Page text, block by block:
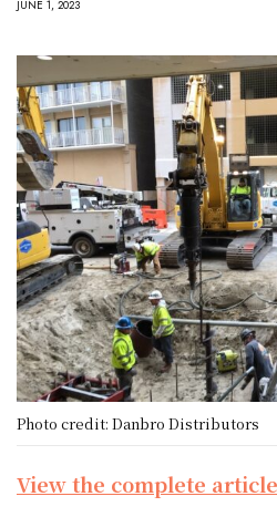
JUNE 1, 2023
Photo credit: Danbro Distributors
View the complete